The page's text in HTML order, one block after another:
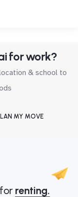
for work?
& school to
MY MOVE
renting.